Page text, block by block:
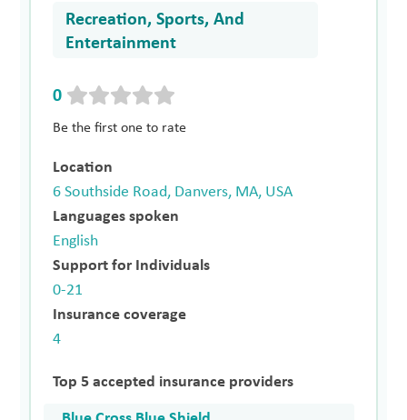
Recreation, Sports, And
Entertainment
0
Be the first one to rate
Location
6 Southside Road, Danvers, MA, USA
Languages spoken
English
Support for Individuals
0-21
Insurance coverage
4
Top 5 accepted insurance providers